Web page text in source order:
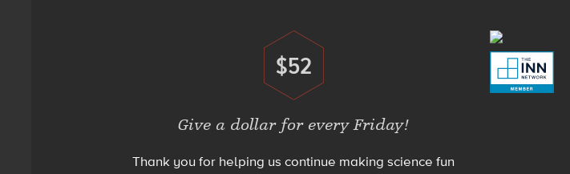
Donate
$52
Give a dollar for every Friday!
Thank you for helping us continue making science fun